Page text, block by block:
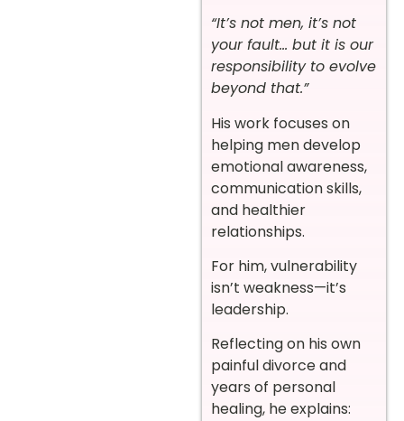
“It’s not men, it’s not
your fault… but it is our
responsibility to evolve
beyond that.”
His work focuses on
helping men develop
emotional awareness,
communication skills,
and healthier
relationships.
For him, vulnerability
isn’t weakness—it’s
leadership.
Reflecting on his own
painful divorce and
years of personal
healing, he explains: